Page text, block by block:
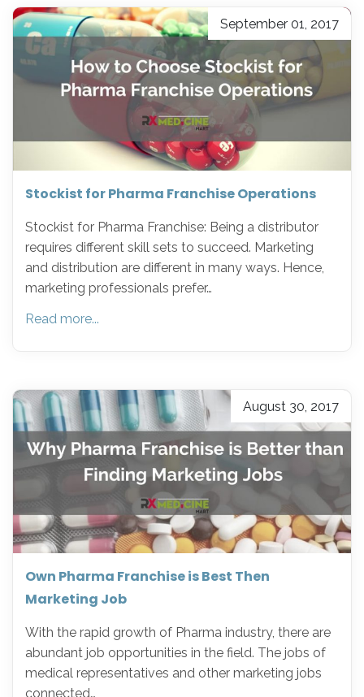
September 01, 2017
Stockist for Pharma Franchise Operations
Stockist for Pharma Franchise: Being a distributor
requires different skill sets to succeed. Marketing
and distribution are different in many ways. Hence,
marketing professionals prefer…
Read more...
August 30, 2017
Own Pharma Franchise is Best Then
Marketing Job
With the rapid growth of Pharma industry, there are
abundant job opportunities in the field. The jobs of
medical representatives and other marketing jobs
connected…